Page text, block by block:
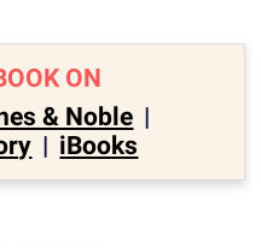
ON
& Noble |
| iBooks